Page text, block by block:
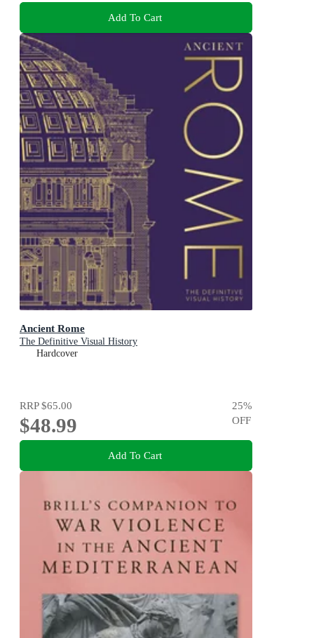
Add To Cart
Ancient Rome
The Definitive Visual History
Hardcover
RRP$65.00
$48.99
25%
OFF
Add To Cart